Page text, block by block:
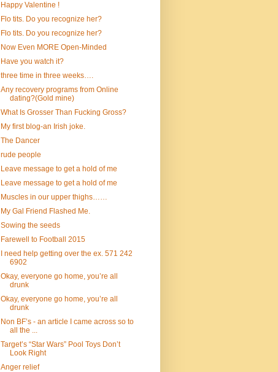
Happy Valentine !
Flo tits. Do you recognize her?
Flo tits. Do you recognize her?
Now Even MORE Open-Minded
Have you watch it?
three time in three weeks….
Any recovery programs from Online
dating?(Gold mine)
What Is Grosser Than Fucking Gross?
My first blog-an Irish joke.
The Dancer
rude people
Leave message to get a hold of me
Leave message to get a hold of me
Muscles in our upper thighs……
My Gal Friend Flashed Me.
Sowing the seeds
Farewell to Football 2015
I need help getting over the ex. 571 242
6902
Okay, everyone go home, you’re all
drunk
Okay, everyone go home, you’re all
drunk
Non BF’s - an article I came across so to
all the ...
Target’s “Star Wars” Pool Toys Don’t
Look Right
Anger relief